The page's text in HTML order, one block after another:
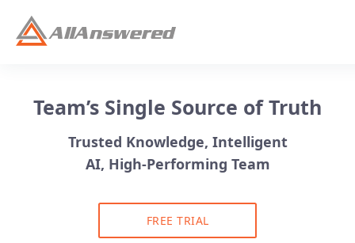
Team’s Single Source of Truth
Trusted Knowledge, Intelligent
AI, High-Performing Team
FREE TRIAL